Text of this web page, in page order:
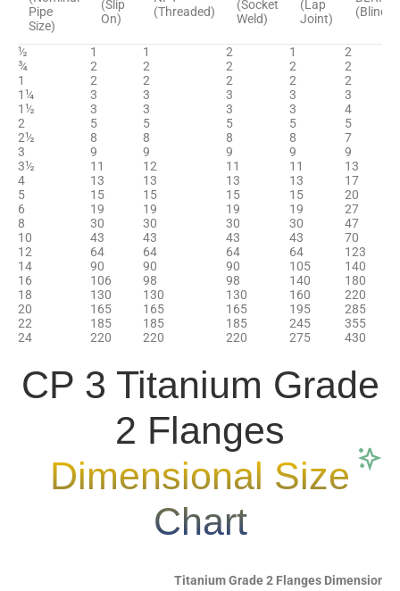
Pipe
Size)
(Slip
On)
(Threaded)
(Socket
Weld)
(Lap
Joint)
(Blind)
½ 1 1 2 1
2
¾
2 2 2 2
2
1
2 2 2 2
2
1¼
3 3 3 3
3
1½
3 3 3 3
4
2
5 5 5 5
5
2½
8 8 8 8
7
3
9 9 9 9
9
3½
11 12 11 11
13
4
13 13 13 13
17
5
15 15 15 15
20
6
19 19 19 19
27
8
30 30 30 30
47
10
43 43 43 43
70
12
64 64 64 64
123
14
90 90 90 105
140
16
106 98 98 140
180
18
130 130 130 160
220
20
165 165 165 195
285
22
185 185 185 245
355
24
220 220 220 275 430
CP 3 Titanium Grade
2 Flanges
Dimensional Size
Chart
Titanium Grade 2 Flanges